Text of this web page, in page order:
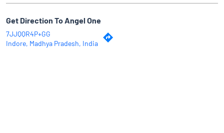
Get Direction To Angel One
7JJQQR4P+GG
Indore, Madhya Pradesh, India